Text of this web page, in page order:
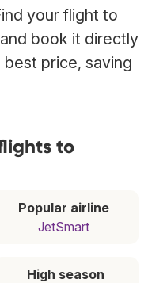
your flight to
book it directly
price, saving
to
Popular airline
JetSmart
High season